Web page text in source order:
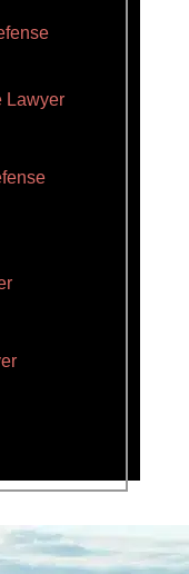
Lawyer